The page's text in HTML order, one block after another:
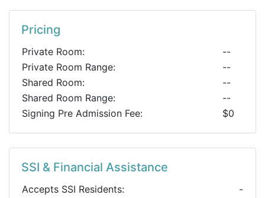
Pricing
Private Room:
--
Private Room Range:
--
Shared Room:
--
Shared Room Range:
--
Signing Pre Admission Fee:
$0
SSI & Financial Assistance
Accepts SSI Residents:
-